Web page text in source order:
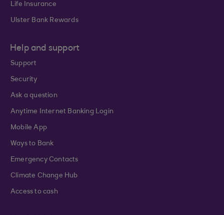
Life Insurance
Ulster Bank Rewards
Help and support
Support
Security
Ask a question
Anytime Internet Banking Login
Mobile App
Ways to Bank
Emergency Contacts
Climate Change Hub
Access to cash